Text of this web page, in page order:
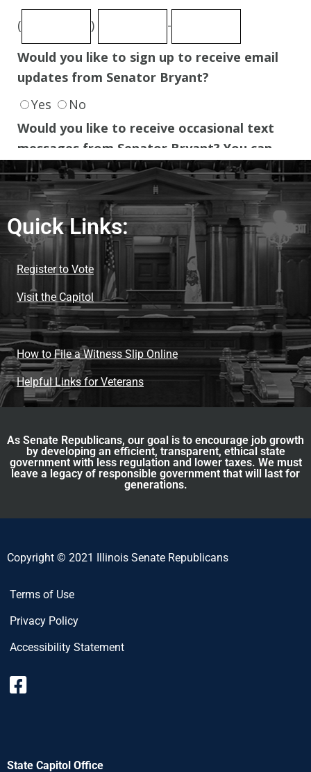
Quick Links:
Register to Vote
Visit the Capitol
How to File a Witness Slip Online
Helpful Links for Veterans
As Senate Republicans, our goal is to encourage job growth
by developing an efficient, transparent, ethical state
government with less regulation and lower taxes. We must
leave a legacy of responsible government that will last for
generations.
Copyright © 2021 Illinois Senate Republicans
Terms of Use
Privacy Policy
Accessibility Statement
State Capitol Office